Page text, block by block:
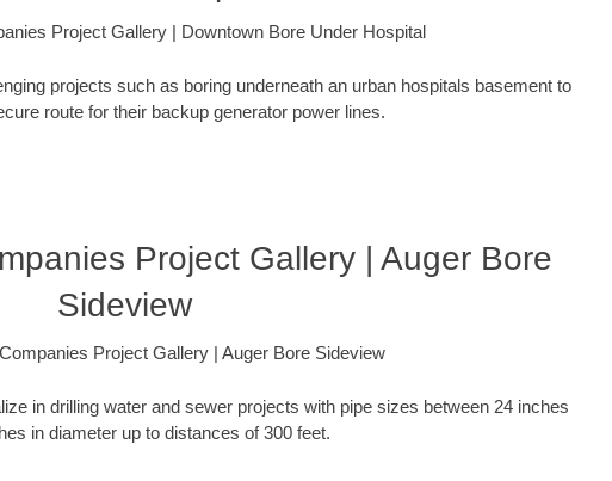
Project Gallery | Downtown Bore Under Hospital
projects such as boring underneath an urban hospitals basement to
route for their backup generator power lines.
Project Gallery | Auger Bore
Sideview
Project Gallery | Auger Bore Sideview
in drilling water and sewer projects with pipe sizes between 24 inches
in diameter up to distances of 300 feet.